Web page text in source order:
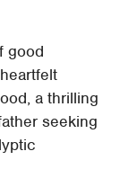
good
a thrilling
seeking